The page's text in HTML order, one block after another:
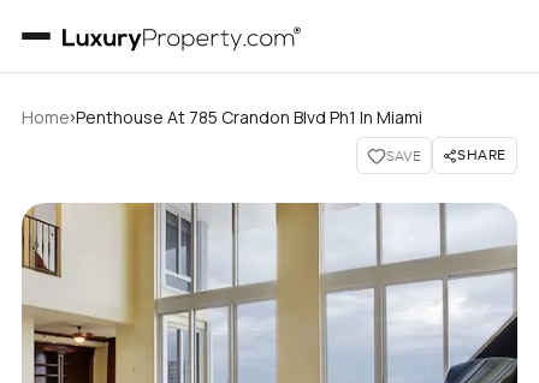
Home›Penthouse At 785 Crandon Blvd Ph1 In Miami
SAVE SHARE